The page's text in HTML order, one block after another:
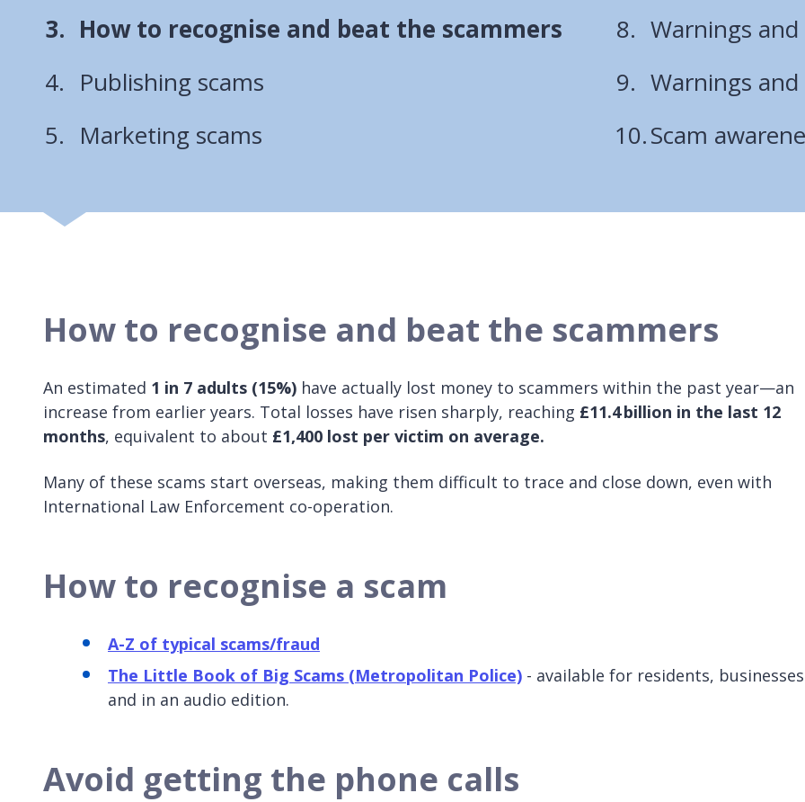
You
here:
How to recognise and beat the scammers
Publishing scams
Marketing scams
Warnings
Warnings
Scam
How to recognise and beat the scammers
An estimated 1 in 7 adults (15%) have actually lost money to scammers within the past year—an
increase from earlier years. Total losses have risen sharply, reaching £11.4 billion in the last 12
months, equivalent to about £1,400 lost per victim on average.
Many of these scams start overseas, making them difficult to trace and close down, even with
International Law Enforcement co-operation.
How to recognise a scam
A-Z of typical scams/fraud
The Little Book of Big Scams (Metropolitan Police) - available for residents, businesses
and in an audio edition.
Avoid getting the phone calls